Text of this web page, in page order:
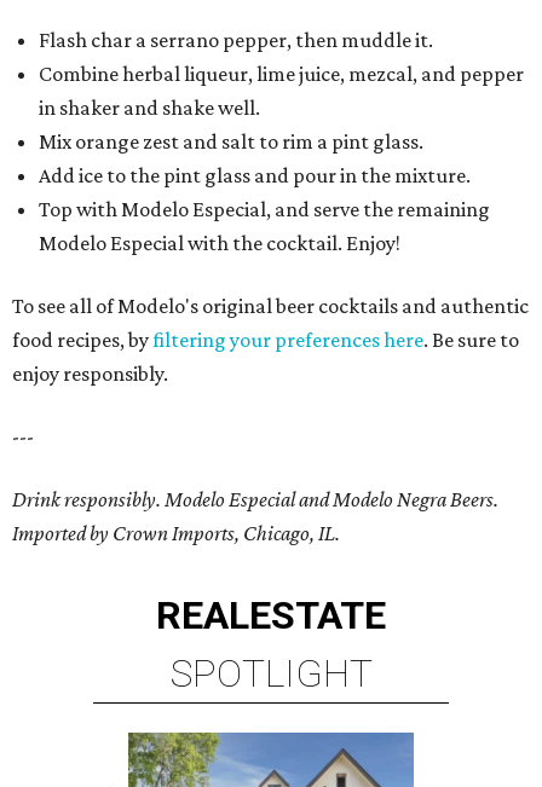
Flash char a serrano pepper, then muddle it.
Combine herbal liqueur, lime juice, mezcal, and pepper
in shaker and shake well.
Mix orange zest and salt to rim a pint glass.
Add ice to the pint glass and pour in the mixture.
Top with Modelo Especial, and serve the remaining
Modelo Especial with the cocktail. Enjoy!
To see all of Modelo's original beer cocktails and authentic
food recipes, byfiltering your preferences here. Be sure to
enjoy responsibly.
---
Drink responsibly. Modelo Especial and Modelo Negra Beers.
Imported by Crown Imports, Chicago, IL.
REALESTATE
SPOTLIGHT